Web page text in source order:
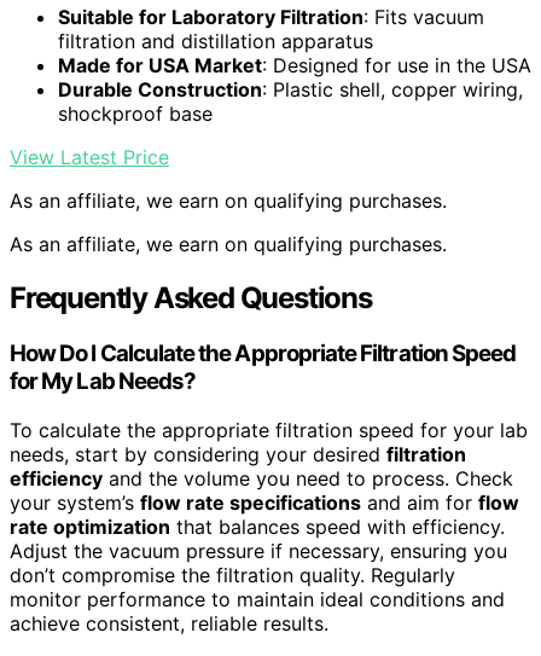
Suitable for Laboratory Filtration: Fits vacuum
filtration and distillation apparatus
Made for USA Market: Designed for use in the USA
Durable Construction: Plastic shell, copper wiring,
shockproof base
View Latest Price
As an affiliate, we earn on qualifying purchases.
As an affiliate, we earn on qualifying purchases.
Frequently Asked Questions
How Do I Calculate the Appropriate Filtration Speed
for My Lab Needs?
To calculate the appropriate filtration speed for your lab
needs, start by considering your desired filtration
efficiency and the volume you need to process. Check
your system’s flow rate specifications and aim for flow
rate optimization that balances speed with efficiency.
Adjust the vacuum pressure if necessary, ensuring you
don’t compromise the filtration quality. Regularly
monitor performance to maintain ideal conditions and
achieve consistent, reliable results.